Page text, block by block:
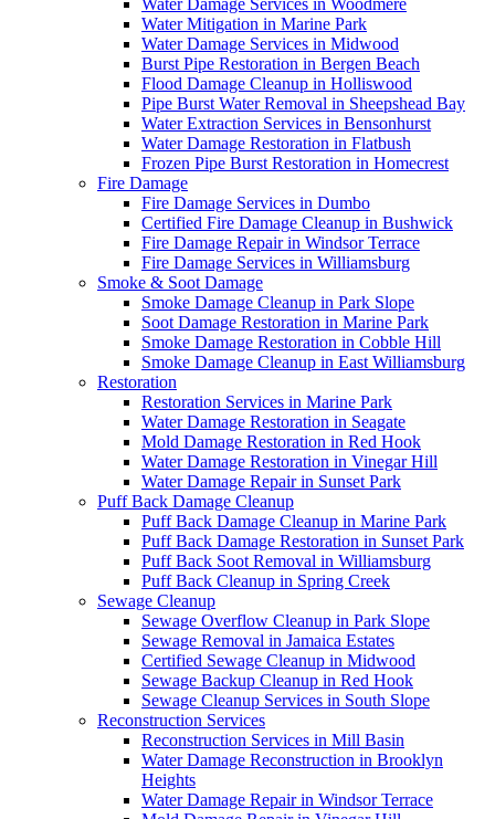
Water Damage Services in Woodmere
Water Mitigation in Marine Park
Water Damage Services in Midwood
Burst Pipe Restoration in Bergen Beach
Flood Damage Cleanup in Holliswood
Pipe Burst Water Removal in Sheepshead Bay
Water Extraction Services in Bensonhurst
Water Damage Restoration in Flatbush
Frozen Pipe Burst Restoration in Homecrest
Fire Damage
Fire Damage Services in Dumbo
Certified Fire Damage Cleanup in Bushwick
Fire Damage Repair in Windsor Terrace
Fire Damage Services in Williamsburg
Smoke & Soot Damage
Smoke Damage Cleanup in Park Slope
Soot Damage Restoration in Marine Park
Smoke Damage Restoration in Cobble Hill
Smoke Damage Cleanup in East Williamsburg
Restoration
Restoration Services in Marine Park
Water Damage Restoration in Seagate
Mold Damage Restoration in Red Hook
Water Damage Restoration in Vinegar Hill
Water Damage Repair in Sunset Park
Puff Back Damage Cleanup
Puff Back Damage Cleanup in Marine Park
Puff Back Damage Restoration in Sunset Park
Puff Back Soot Removal in Williamsburg
Puff Back Cleanup in Spring Creek
Sewage Cleanup
Sewage Overflow Cleanup in Park Slope
Sewage Removal in Jamaica Estates
Certified Sewage Cleanup in Midwood
Sewage Backup Cleanup in Red Hook
Sewage Cleanup Services in South Slope
Reconstruction Services
Reconstruction Services in Mill Basin
Water Damage Reconstruction in Brooklyn
Heights
Water Damage Repair in Windsor Terrace